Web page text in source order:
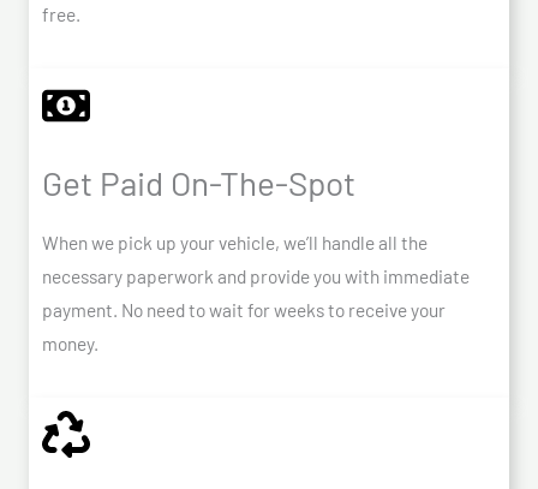
free.
Get Paid On-The-Spot
When we pick up your vehicle, we’ll handle all the
necessary paperwork and provide you with immediate
payment. No need to wait for weeks to receive your
money.